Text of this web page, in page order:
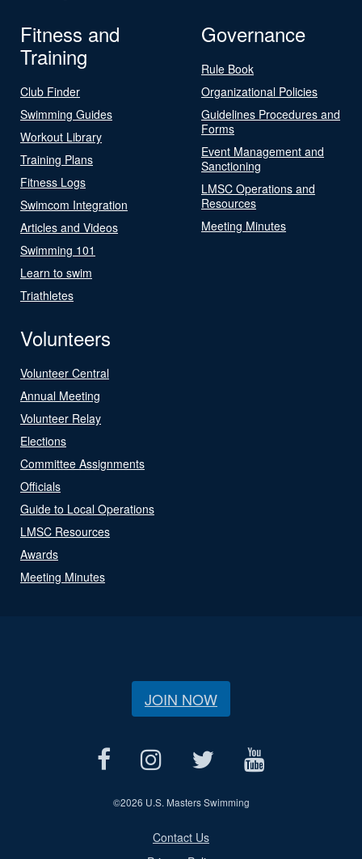
Fitness and
Training
Club Finder
Swimming Guides
Workout Library
Training Plans
Fitness Logs
Swimcom Integration
Articles and Videos
Swimming 101
Learn to swim
Triathletes
Governance
Rule Book
Organizational Policies
Guidelines Procedures and
Forms
Event Management and
Sanctioning
LMSC Operations and
Resources
Meeting Minutes
Volunteers
Volunteer Central
Annual Meeting
Volunteer Relay
Elections
Committee Assignments
Officials
Guide to Local Operations
LMSC Resources
Awards
Meeting Minutes
JOIN NOW
©2026 U.S. Masters Swimming
Contact Us